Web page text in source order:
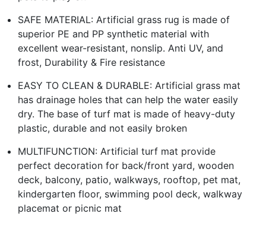
SAFE MATERIAL: Artificial grass rug is made of
superior PE and PP synthetic material with
excellent wear-resistant, nonslip. Anti UV, and
frost, Durability & Fire resistance
EASY TO CLEAN & DURABLE: Artificial grass mat
has drainage holes that can help the water easily
dry. The base of turf mat is made of heavy-duty
plastic, durable and not easily broken
MULTIFUNCTION: Artificial turf mat provide
perfect decoration for back/front yard, wooden
deck, balcony, patio, walkways, rooftop, pet mat,
kindergarten floor, swimming pool deck, walkway
placemat or picnic mat